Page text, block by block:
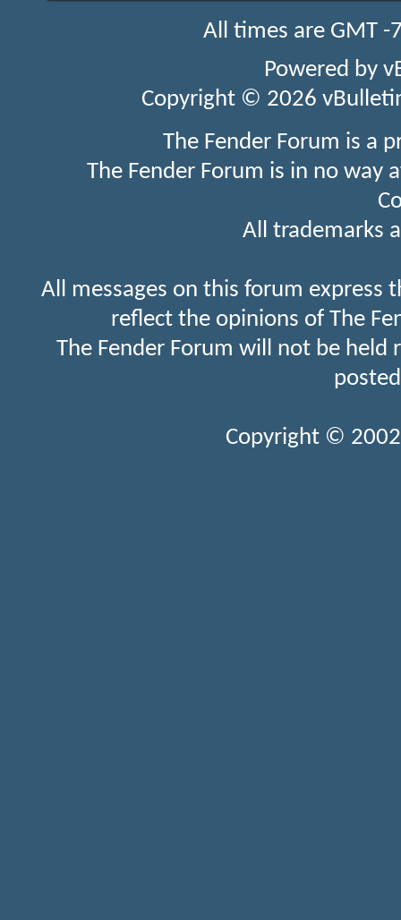
All times are GMT
Powered by
Copyright © 2026
The Fender Forum is a
The Fender Forum is in no
All trademarks
All messages on this forum express
reflect the opinions of The
The Fender Forum will not be held
Copyright ©